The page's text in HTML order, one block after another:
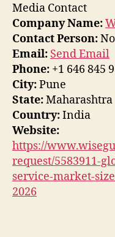
Media Contact
Company Name:
Contact Person:
Email: Send Email
Phone: +1 646 845
City:Pune
State:Maharashtra
Country:India
Website:
https://
request/5583911-
service-market-
2026